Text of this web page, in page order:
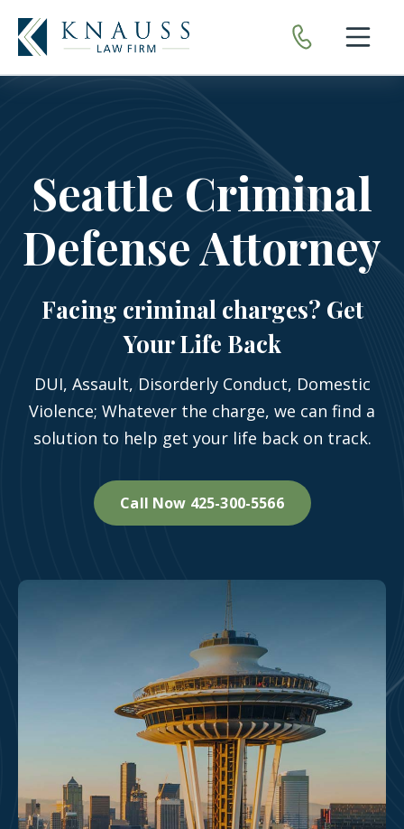
Seattle Criminal
Defense Attorney
Facing criminal charges? Get
Your Life Back
DUI, Assault, Disorderly Conduct, Domestic
Violence; Whatever the charge, we can find a
solution to help get your life back on track.
Call Now 425-300-5566